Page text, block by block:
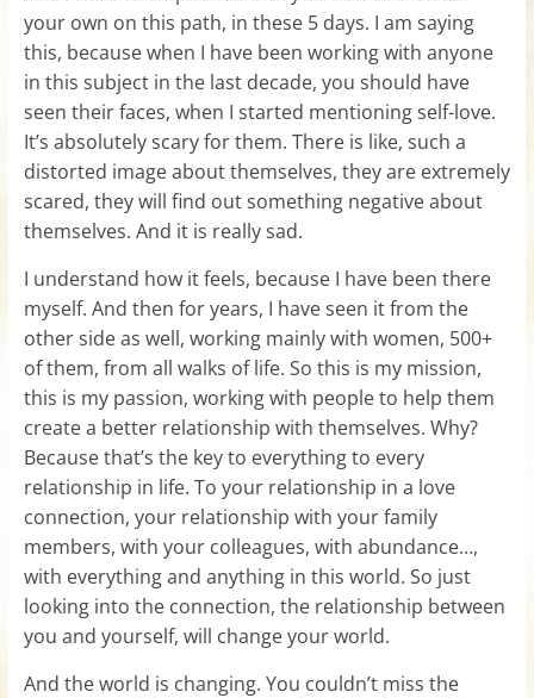
your own on this path, in these 5 days. I am saying
this, because when I have been working with anyone
in this subject in the last decade, you should have
seen their faces, when I started mentioning self-love.
It’s absolutely scary for them. There is like, such a
distorted image about themselves, they are extremely
scared, they will find out something negative about
themselves. And it is really sad.
I understand how it feels, because I have been there
myself. And then for years, I have seen it from the
other side as well, working mainly with women, 500+
of them, from all walks of life. So this is my mission,
this is my passion, working with people to help them
create a better relationship with themselves. Why?
Because that’s the key to everything to every
relationship in life. To your relationship in a love
connection, your relationship with your family
members, with your colleagues, with abundance…,
with everything and anything in this world. So just
looking into the connection, the relationship between
you and yourself, will change your world.
And the world is changing. You couldn’t miss the